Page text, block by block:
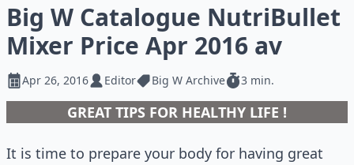
Big W Catalogue NutriBullet
Mixer Price Apr 2016 av
Apr 26, 2016 Editor Big W Archive 3 min.
GREAT TIPS FOR HEALTHY LIFE !
It is time to prepare your body for having great